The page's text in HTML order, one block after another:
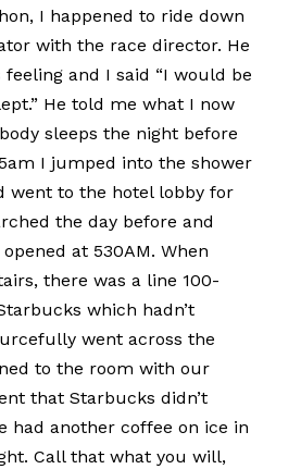
I happened to ride down
with the race director. He
feeling and I said “I would be
He told me what I now
sleeps the night before
I jumped into the shower
went to the hotel lobby for
the day before and
at 530AM. When
there was a line 100-
which hadn’t
went across the
to the room with our
that Starbucks didn’t
had another coffee on ice in
Call that what you will,